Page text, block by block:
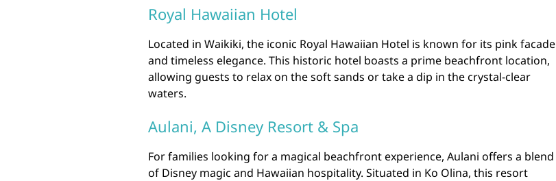
Royal Hawaiian Hotel
Located in Waikiki, the iconic Royal Hawaiian Hotel is known for its pink facade
and timeless elegance. This historic hotel boasts a prime beachfront location,
allowing guests to relax on the soft sands or take a dip in the crystal-clear
waters.
Aulani, A Disney Resort & Spa
For families looking for a magical beachfront experience, Aulani offers a blend
of Disney magic and Hawaiian hospitality. Situated in Ko Olina, this resort